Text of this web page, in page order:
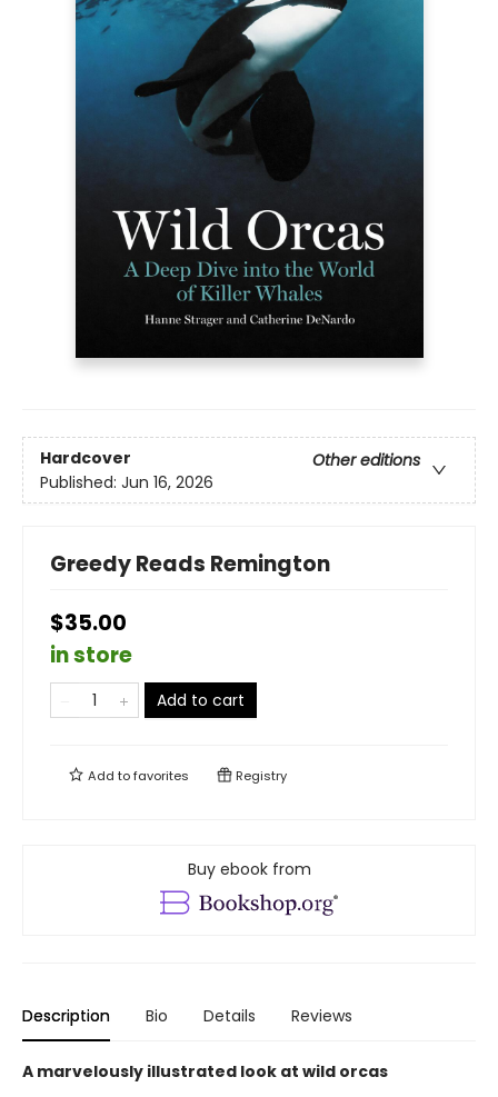
Hardcover
Other editions
Published: Jun 16, 2026
Greedy Reads Remington
$35.00
in store
Add to cart
Add tofavorites Registry
Buy ebook from
Description Bio Details Reviews
A marvelously illustrated look at wild orcas